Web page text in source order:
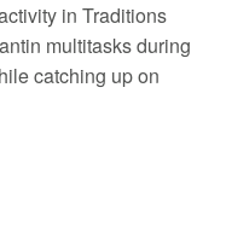
in Traditions
multitasks during
catching up on